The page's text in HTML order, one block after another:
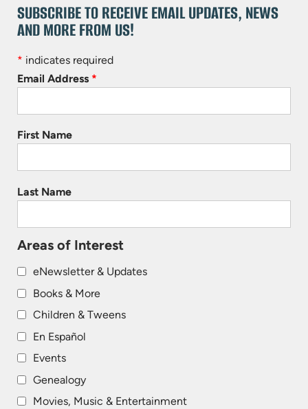
SUBSCRIBE TO RECEIVE EMAIL UPDATES, NEWS
AND MORE FROM US!
* indicates required
Email Address *
First Name
Last Name
Areas of Interest
eNewsletter & Updates
Books & More
Children & Tweens
En Español
Events
Genealogy
Movies, Music & Entertainment